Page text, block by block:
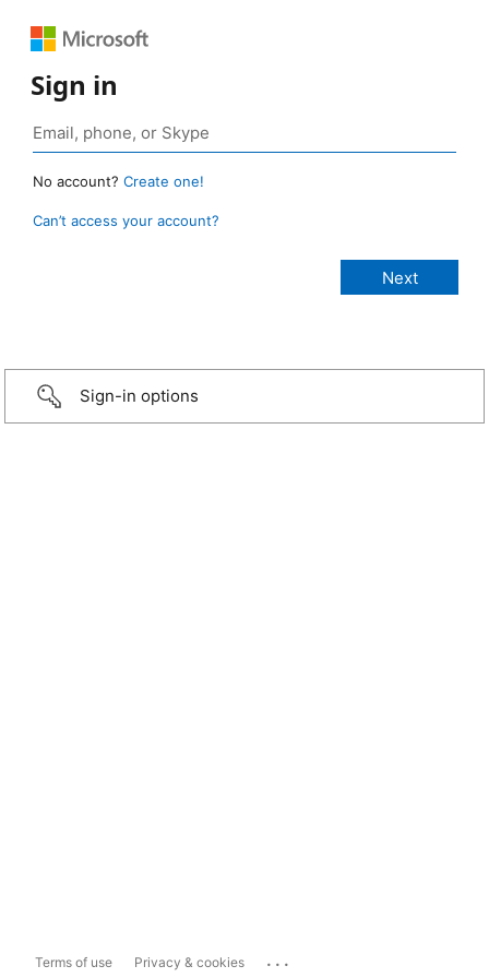
Sign in
No account? Create one!
Can’t access your account?
Sign-in options
Terms of use Privacy & cookies ...